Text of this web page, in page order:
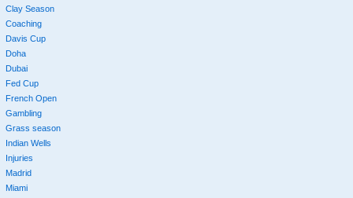
Clay Season
Coaching
Davis Cup
Doha
Dubai
Fed Cup
French Open
Gambling
Grass season
Indian Wells
Injuries
Madrid
Miami